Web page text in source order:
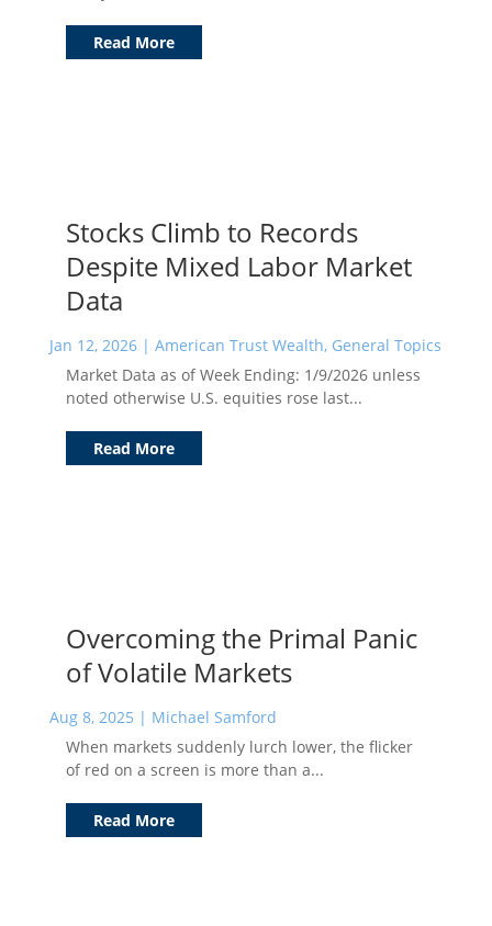
Read More
Stocks Climb to Records
Despite Mixed Labor Market
Data
Jan 12, 2026| American Trust Wealth, General Topics
Market Data as of Week Ending: 1/9/2026 unless
noted otherwise U.S. equities rose last...
Read More
Overcoming the Primal Panic
of Volatile Markets
Aug 8, 2025 | Michael Samford
When markets suddenly lurch lower, the flicker
of red on a screen is more than a...
Read More